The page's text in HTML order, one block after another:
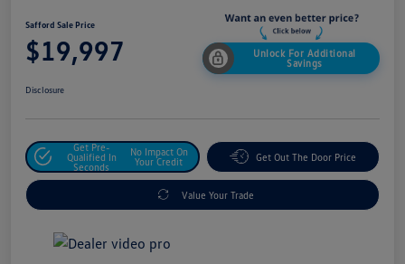
Safford Sale Price
$19,997
Unlock For Additional
Savings
Disclosure
Get Pre-
Qualified In
Seconds
No Impact On
Your Credit
Get Out The Door Price
Value Your Trade